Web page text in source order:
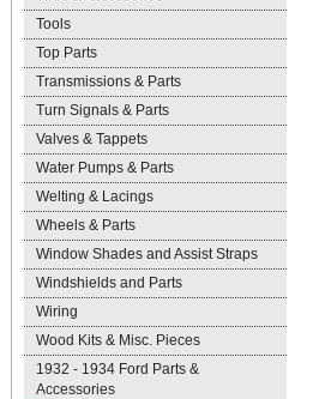
Tools
Top Parts
Transmissions & Parts
Turn Signals & Parts
Valves & Tappets
Water Pumps & Parts
Welting & Lacings
Wheels & Parts
Window Shades and Assist Straps
Windshields and Parts
Wiring
Wood Kits & Misc. Pieces
1932 - 1934 Ford Parts &
Accessories